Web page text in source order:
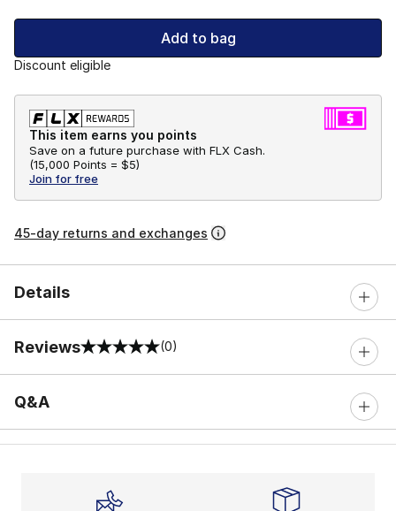
Add to bag
Discount eligible
This item earns you points
Save on a future purchase with FLX Cash.
(15,000 Points = $5)
Join for free
45-day returns and exchanges
Details
Reviews
0 out of 5 rating (0)
Q&A